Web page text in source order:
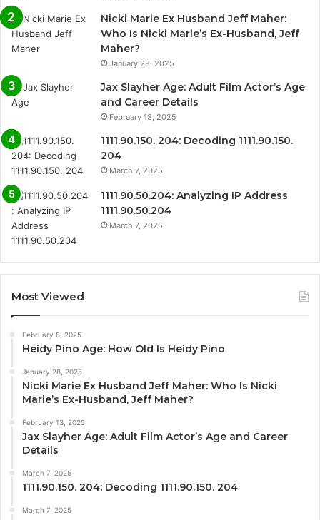
Nicki Marie Ex Husband Jeff Maher:
Who Is Nicki Marie’s Ex-Husband, Jeff
Maher?
January 28, 2025
Jax Slayher Age: Adult Film Actor’s Age
and Career Details
February 13, 2025
1111.90.150. 204: Decoding 1111.90.150.
204
March 7, 2025
1111.90.50.204: Analyzing IP Address
1111.90.50.204
March 7, 2025
Most Viewed
February 8, 2025
Heidy Pino Age: How Old Is Heidy Pino
January 28, 2025
Nicki Marie Ex Husband Jeff Maher: Who Is Nicki
Marie’s Ex-Husband, Jeff Maher?
February 13, 2025
Jax Slayher Age: Adult Film Actor’s Age and Career
Details
March 7, 2025
1111.90.150. 204: Decoding 1111.90.150. 204
March 7, 2025